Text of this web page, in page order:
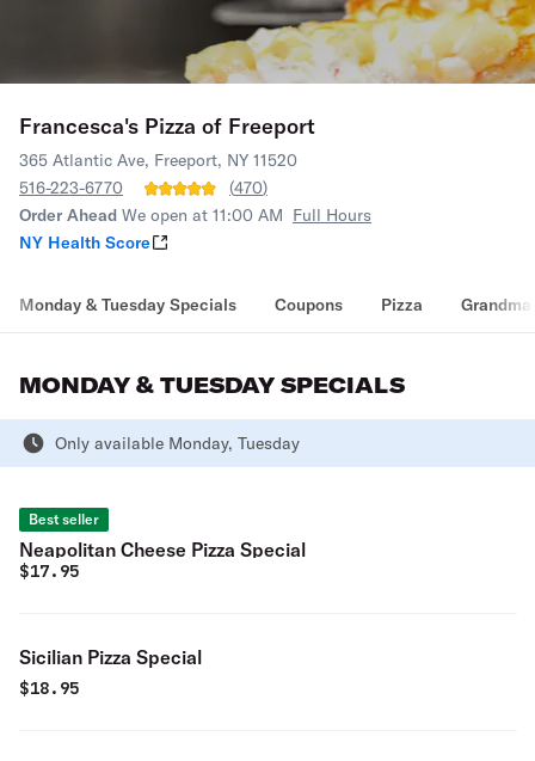
Francesca's Pizza of Freeport
365 Atlantic Ave, Freeport, NY 11520
516-223-6770
(470)
Order Ahead We open at 11:00 AM Full Hours
NY Health Score
Monday & Tuesday Specials Coupons Pizza
MONDAY & TUESDAY SPECIALS
Only available Monday, Tuesday
Best seller
Neapolitan Cheese Pizza Special
$17.95
Sicilian Pizza Special
$18.95